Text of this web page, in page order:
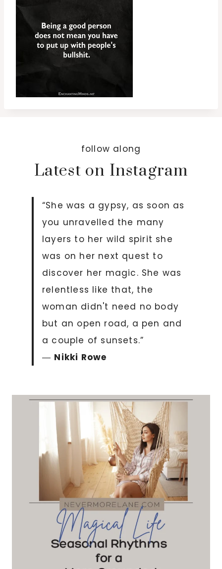
follow along
Latest on Instagram
“She was a gypsy, as soon as
you unravelled the many
layers to her wild spirit she
was on her next quest to
discover her magic. She was
relentless like that, the
woman didn't need no body
but an open road, a pen and
a couple of sunsets.”
― Nikki Rowe